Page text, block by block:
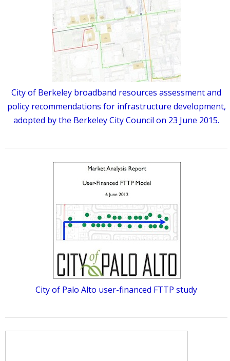
City of Berkeley broadband resources assessment and
policy recommendations for infrastructure development,
adopted by the Berkeley City Council on 23 June 2015.
City of Palo Alto user-financed FTTP study